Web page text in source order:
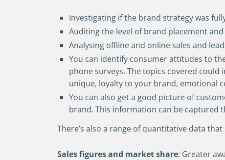
Investigating if the brand strategy was
Auditing the level of brand placement
Analysing offline and online sales and
You can identify consumer attitudes to
phone surveys. The topics covered
unique, loyalty to your brand, emotional
You can also get a good picture of
brand. This information can be captured
There’s also a range of quantitative data
Sales figures and market share: Greater